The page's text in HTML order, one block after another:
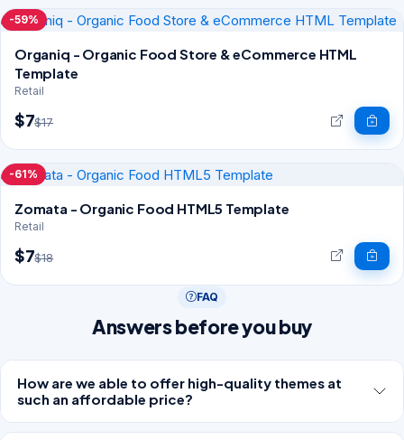
-59%
Organiq - Organic Food Store & eCommerce HTML
Template
Retail
$7$17
-61%
Zomata - Organic Food HTML5 Template
Retail
$7$18
FAQ
Answers before you buy
How are we able to offer high-quality themes at
such an affordable price?